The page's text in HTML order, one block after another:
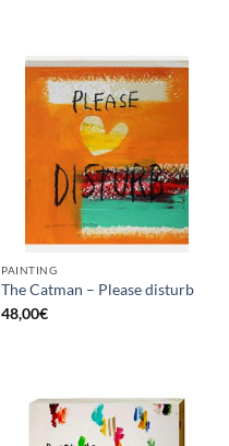
PAINTING
The Catman – Please disturb
48,00€